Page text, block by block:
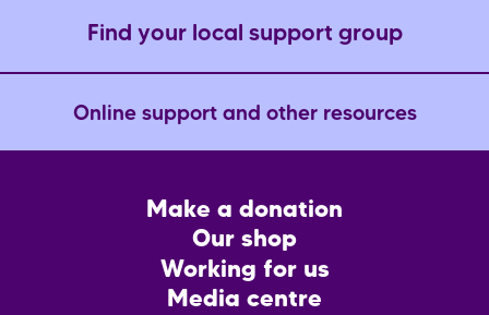
Find your local support group
Online support and other resources
Make a donation
Our shop
Working for us
Media centre